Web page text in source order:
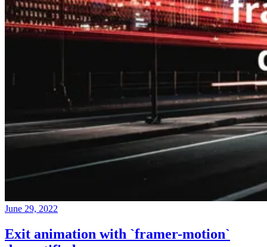
June 29, 2022
Exit animation with `framer-motion`